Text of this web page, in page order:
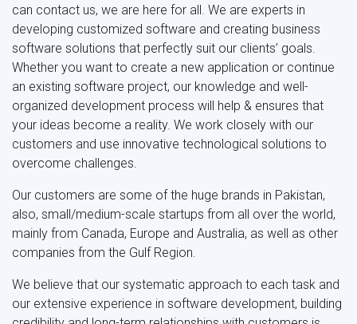
can contact us, we are here for all. We are experts in
developing customized software and creating business
software solutions that perfectly suit our clients’ goals.
Whether you want to create a new application or continue
an existing software project, our knowledge and well-
organized development process will help & ensures that
your ideas become a reality. We work closely with our
customers and use innovative technological solutions to
overcome challenges.
Our customers are some of the huge brands in Pakistan,
also, small/medium-scale startups from all over the world,
mainly from Canada, Europe and Australia, as well as other
companies from the Gulf Region.
We believe that our systematic approach to each task and
our extensive experience in software development, building